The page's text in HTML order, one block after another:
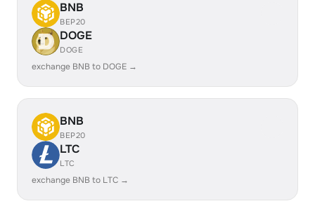
BNB
BEP20
DOGE
DOGE
exchange BNB to DOGE →
BNB
BEP20
LTC
LTC
exchange BNB to LTC →